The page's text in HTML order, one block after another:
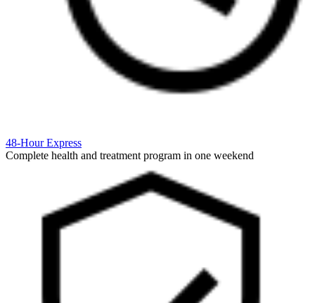
48-Hour Express
Complete health and treatment program in one weekend